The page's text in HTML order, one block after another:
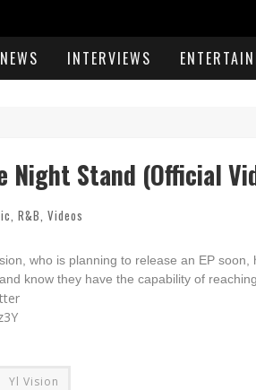
NEWS INTERVIEWS
Night Stand (Official
, R&B, Videos
who is planning to release an EP soon,
know they have the capability of
Yl Vision